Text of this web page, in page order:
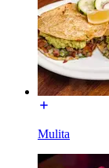
Mulita